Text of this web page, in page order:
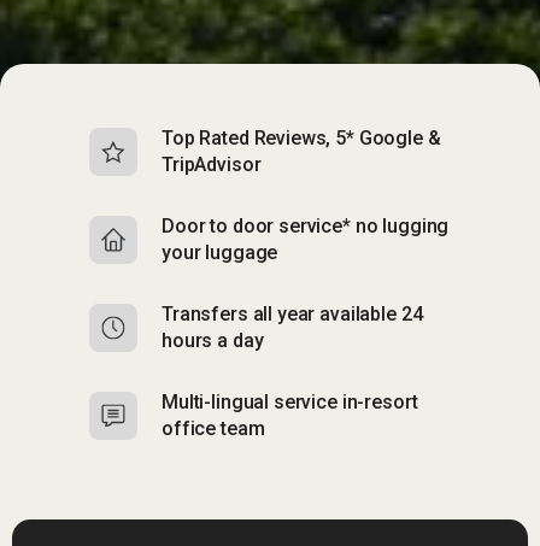
Top Rated Reviews, 5* Google &
TripAdvisor
Door to door service* no lugging
your luggage
Transfers all year available 24
hours a day
Multi-lingual service in-resort
office team